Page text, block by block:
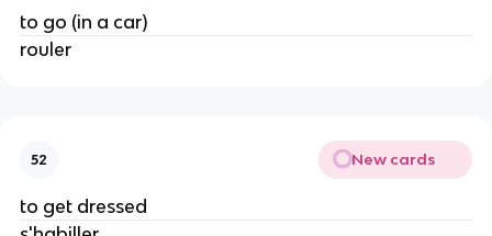
to go (in a car)
rouler
52 New cards
to get dressed